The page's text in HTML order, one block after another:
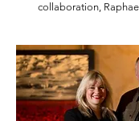
collaboration,